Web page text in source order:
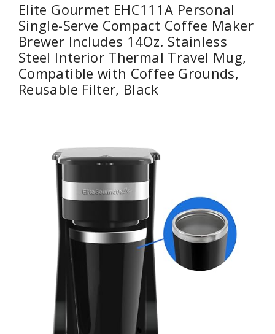
Elite Gourmet EHC111A Personal
Single-Serve Compact Coffee Maker
Brewer Includes 14Oz. Stainless
Steel Interior Thermal Travel Mug,
Compatible with Coffee Grounds,
Reusable Filter, Black